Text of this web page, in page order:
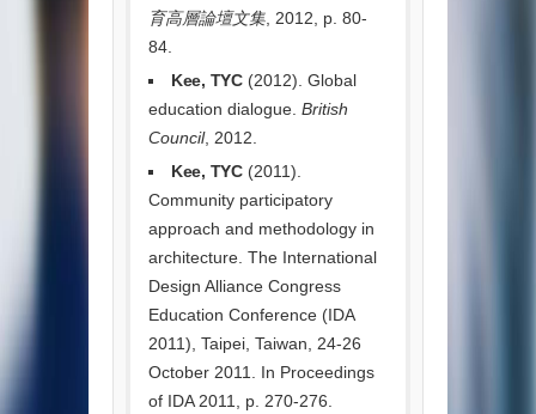
育高層論壇文集 , 2012, p. 80-
84.
Kee, TYC(2012). Global
education dialogue. British
Council, 2012.
Kee, TYC(2011).
Community participatory
approach and methodology in
architecture. The International
Design Alliance Congress
Education Conference (IDA
2011), Taipei, Taiwan, 24-26
October 2011. In Proceedings
of IDA 2011, p. 270-276.